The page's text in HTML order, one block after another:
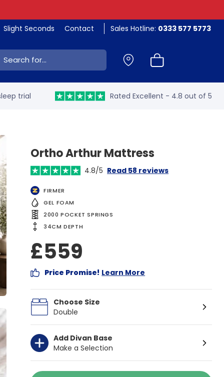
Slight Seconds Contact Sales Hotline: 0333 577 5773
trial Rated Excellent - 4.8 out of 5
Ortho Arthur Mattress
4.8/5 Read 58 reviews
FIRMER
GEL FOAM
2000 POCKET SPRINGS
34CM DEPTH
£559
Price Promise! Learn More
Choose Size
Double
Add Divan Base
Make a Selection